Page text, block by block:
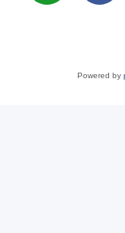
Powered by